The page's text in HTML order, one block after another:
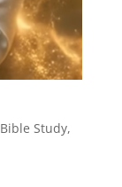
Bible Study,